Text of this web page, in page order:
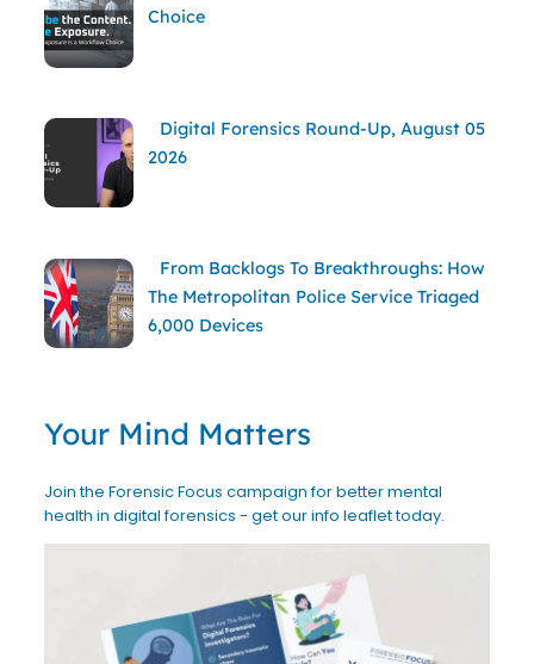
Choice
Digital Forensics Round-Up, August 05
2026
From Backlogs To Breakthroughs: How
The Metropolitan Police Service Triaged
6,000 Devices
Your Mind Matters
Join the Forensic Focus campaign for better mental
health in digital forensics - get our info leaflet today.